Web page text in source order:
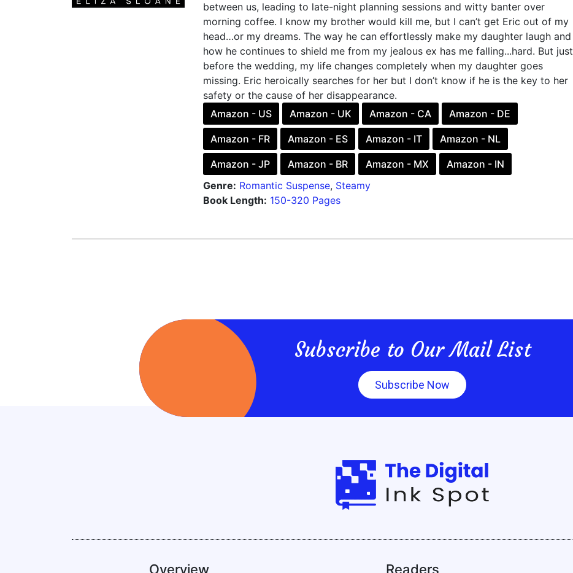
between us, leading to late-night planning sessions and witty banter over
morning coffee. I know my brother would kill me, but I can’t get Eric out of my
head…or my dreams. The way he can effortlessly make my daughter laugh and
how he continues to shield me from my jealous ex has me falling...hard. But just
before the wedding, my life changes completely when my daughter goes
missing. Eric heroically searches for her but I don’t know if he is the key to her
safety or the cause of her disappearance.
Amazon - US
Amazon - UK Amazon - CA Amazon - DE
Amazon - FR Amazon - ES Amazon - IT Amazon - NL
Amazon - JP Amazon - BR Amazon - MX
Amazon - IN
Genre: Romantic Suspense, Steamy
Book Length: 150-320 Pages
Subscribe to Our Mail List
Subscribe Now
Overview Readers